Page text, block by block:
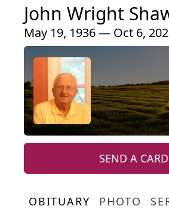
John Wright
May 19, 1936 — Oct 6,
SEND A CARD
OBITUARY PHOTO